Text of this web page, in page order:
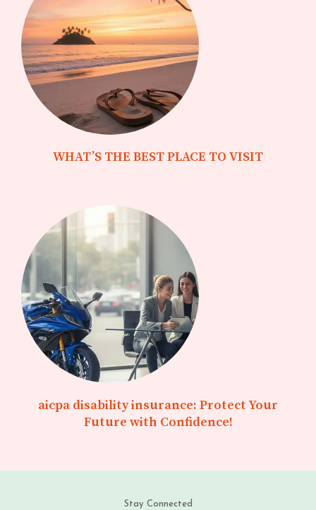
WHAT’S THE BEST PLACE TO VISIT
aicpa disability insurance: Protect Your
Future with Confidence!
Stay Connected